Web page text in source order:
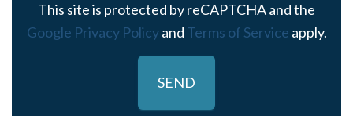
This site is protected by reCAPTCHA and the
Google Privacy Policyand Terms of Service apply.